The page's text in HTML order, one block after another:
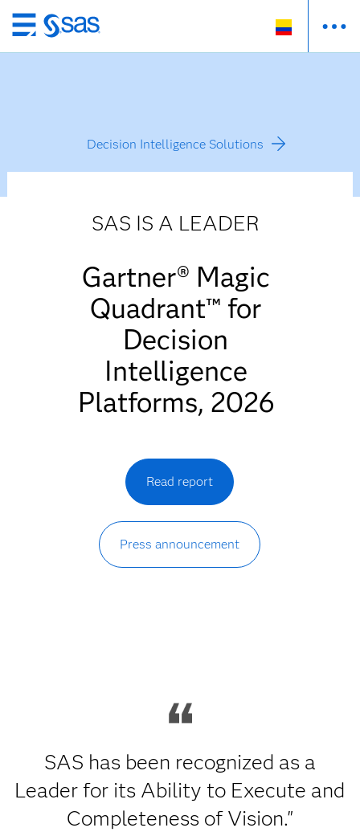
Ir
al
SAS IS A LEADER
Gartner® Magic
Quadrant™ for
Decision
Intelligence
Platforms, 2026
Read report
Press announcement
Decision Intelligence Solutions
SAS has been recognized as a
Leader for its Ability to Execute and
Completeness of Vision."